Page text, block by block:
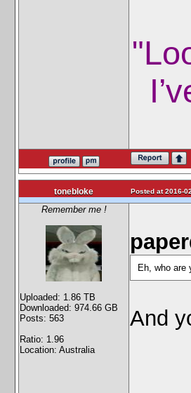
tonebloke Posted at 2016-
Remember me !
Uploaded: 1.86 TB
Downloaded: 974.66 GB
Posts: 563
Ratio: 1.96
Location: Australia
Eh, who are
And